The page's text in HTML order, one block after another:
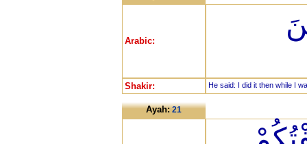
Arabic:
Shakir: He said: I did it then while I
Ayah:21